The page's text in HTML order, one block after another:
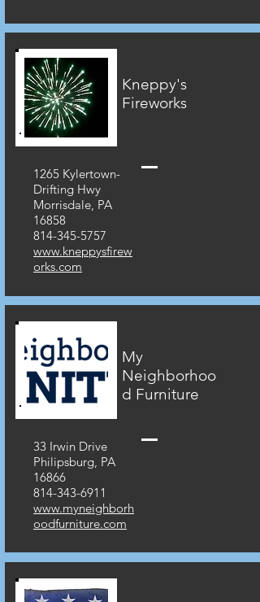
Kneppy's
Fireworks
1265 Kylertown-
Drifting Hwy
Morrisdale, PA
16858
814-345-5757
www.kneppysfirew
orks.com
My
Neighborhoo
d Furniture
33 Irwin Drive
Philipsburg, PA
16866
814-343-6911
www.myneighborh
oodfurniture.com